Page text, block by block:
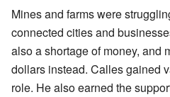
Mines and farms were
connected cities and
also a shortage of money, and
dollars instead. Calles gained
role. He also earned the